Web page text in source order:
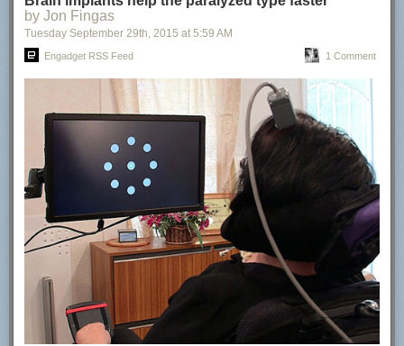
by Jon Fingas
Tuesday September 29th, 2015 at 5:59 AM
Engadget RSS Feed 1 Comment